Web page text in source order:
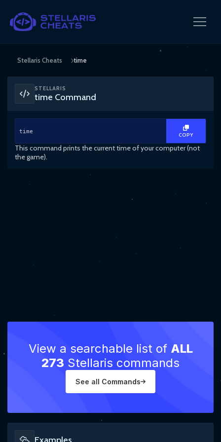
Stellaris Cheats time
STELLARIS
time Command
time
COPY
This command prints the current time of your computer (not
the game).
View a searchable list of ALL
273 Stellaris commands
See all Commands